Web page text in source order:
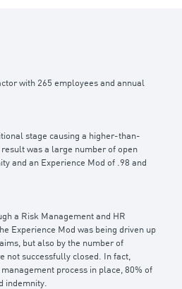
with 265 employees and annual
stage causing a higher-than-
was a large number of open
and an Experience Mod of .98 and
a Risk Management and HR
Experience Mod was being driven up
but also by the number of
not successfully closed. In fact,
process in place, 80% of
indemnity.